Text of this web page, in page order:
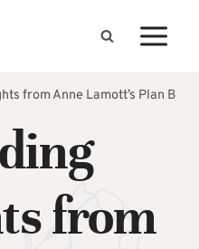
from Anne Lamott’s Plan B
from